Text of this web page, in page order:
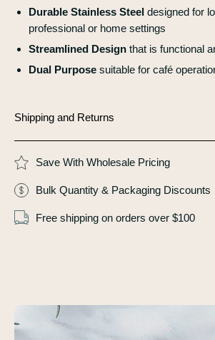
Durable Stainless Steel designed for
professional or home settings
Streamlined Design that is functional
Dual Purpose suitable for café
Shipping and Returns
Save With Wholesale Pricing
Bulk Quantity & Packaging Discounts
Free shipping on orders over $100